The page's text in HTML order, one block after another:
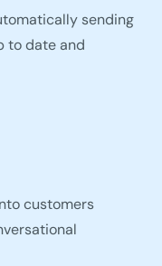
sending
to date and
customers